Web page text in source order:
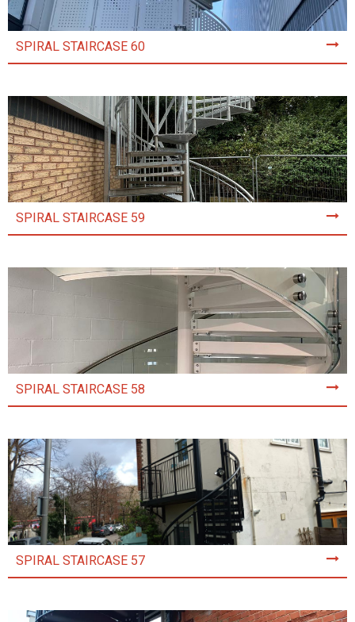
SPIRAL STAIRCASE 60
SPIRAL STAIRCASE 59
SPIRAL STAIRCASE 58
SPIRAL STAIRCASE 57